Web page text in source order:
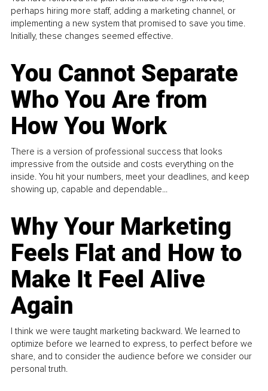
perhaps hiring more staff, adding a marketing channel, or
implementing a new system that promised to save you time.
Initially, these changes seemed effective.
You Cannot Separate
Who You Are from
How You Work
There is a version of professional success that looks
impressive from the outside and costs everything on the
inside. You hit your numbers, meet your deadlines, and keep
showing up, capable and dependable...
Why Your Marketing
Feels Flat and How to
Make It Feel Alive
Again
I think we were taught marketing backward. We learned to
optimize before we learned to express, to perfect before we
share, and to consider the audience before we consider our
personal truth.